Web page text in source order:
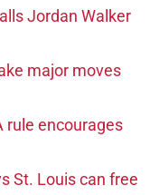
Jordan Walker
major moves
rule encourages
St. Louis can free